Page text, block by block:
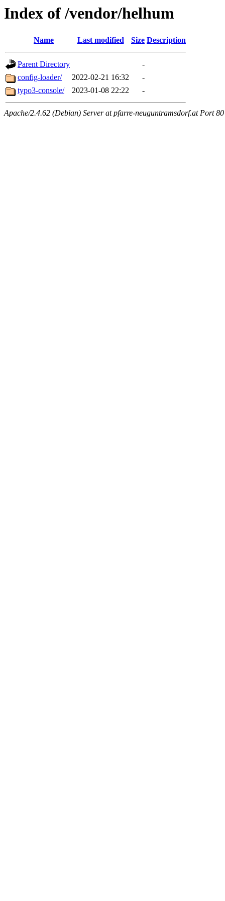
Index of /vendor/helhum
Name Last modified Size Description
Parent Directory
-
config-loader/
2022-02-21 16:32
-
typo3-console/
2023-01-08 22:22 -
Apache/2.4.62 (Debian) Server at pfarre-neuguntramsdorf.at Port 80